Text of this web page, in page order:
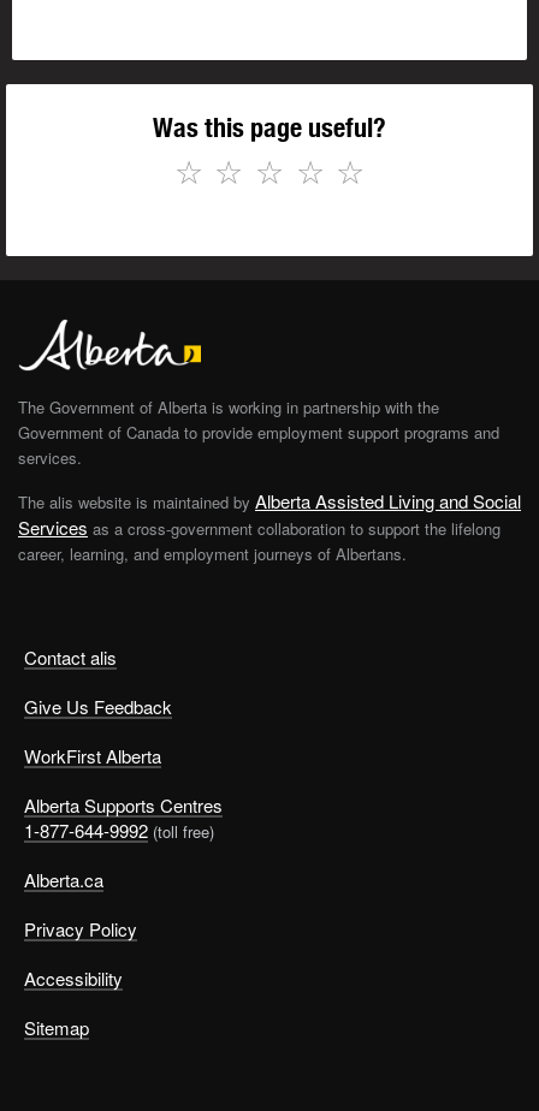
Was this page useful?
☆
☆
☆
☆
☆
Contact alis
Give Us Feedback
WorkFirst Alberta
Alberta Supports Centres
1-877-644-9992 (toll free)
Alberta.ca
Privacy Policy
Accessibility
Sitemap
The Government of Alberta is working in partnership with the
Government of Canada to provide employment support programs and
services.
The alis website is maintained by Alberta Assisted Living and Social
Services as a cross-government collaboration to support the lifelong
career, learning, and employment journeys of Albertans.